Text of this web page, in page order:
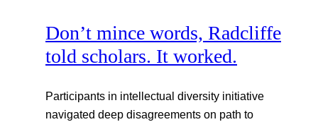
Don’t mince words, Radcliffe
told scholars. It worked.
Participants in intellectual diversity initiative
navigated deep disagreements on path to